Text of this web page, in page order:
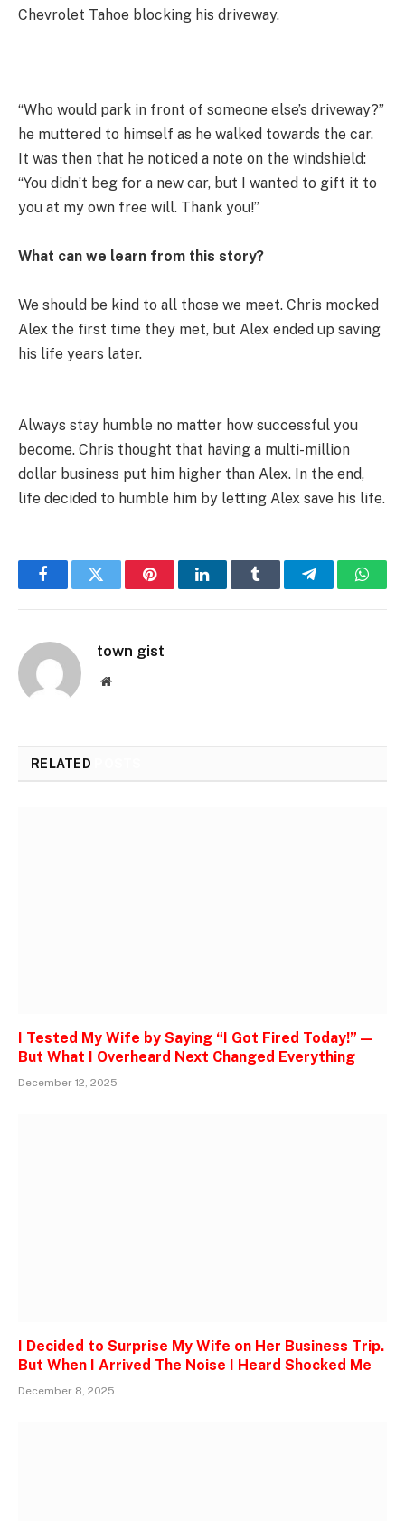
Chevrolet Tahoe blocking his driveway.
“Who would park in front of someone else’s driveway?”
he muttered to himself as he walked towards the car.
It was then that he noticed a note on the windshield:
“You didn’t beg for a new car, but I wanted to gift it to
you at my own free will. Thank you!”
What can we learn from this story?
We should be kind to all those we meet. Chris mocked
Alex the first time they met, but Alex ended up saving
his life years later.
Always stay humble no matter how successful you
become. Chris thought that having a multi-million
dollar business put him higher than Alex. In the end,
life decided to humble him by letting Alex save his life.
FacebookTwitter PinterestLinkedInTumblr Telegram
town gist
Website
RELATED
I Tested My Wife by Saying “I Got Fired Today!” —
But What I Overheard Next Changed Everything
December 12, 2025
I Decided to Surprise My Wife on Her Business Trip.
But When I Arrived The Noise I Heard Shocked Me
December 8, 2025